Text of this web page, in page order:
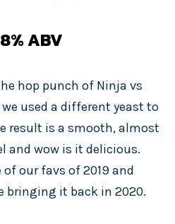
ABV
hop punch of Ninja vs
we used a different yeast to
result is a smooth, almost
and wow is it delicious.
of our favs of 2019 and
bringing it back in 2020.